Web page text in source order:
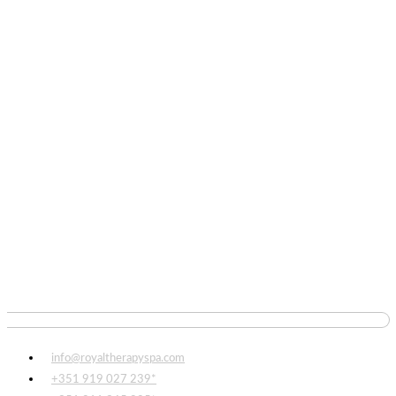
info@royaltherapyspa.com
+351 919 027 239*